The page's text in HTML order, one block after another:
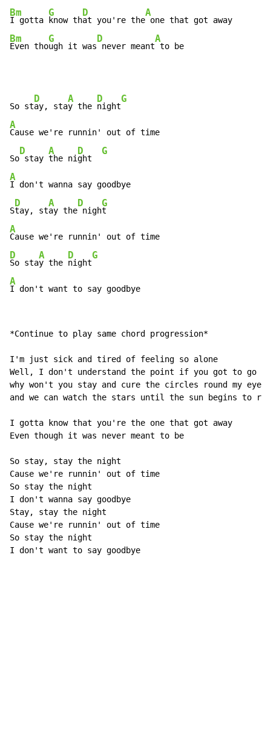
Bm
I gotta
G
know th
D
at you're the
A
Bm
Even tho
G
ugh it was
D
never meant
A
to be
So st
D
ay, sta
A
y the
D
night
G
A
Cause we're runnin' out of time
So
D
stay
A
the ni
D
ght
G
A
I don't wanna say goodbye
S
D
tay, st
A
ay the
D
nigh
G
A
D
So sta
A
y the
D
night
G
A
I don't want to say goodbye
*Continue to play same chord progression*
I'm just sick and tired of feeling so alone
Well, I don't understand the point if you got to go
why won't you stay and cure the circles round my eyes
and we can watch the stars until the sun begins to
I gotta know that you're the one that got away
Even though it was never meant to be
So stay, stay the night
Cause we're runnin' out of time
So stay the night
I don't wanna say goodbye
Stay, stay the night
Cause we're runnin' out of time
So stay the night
I don't want to say goodbye